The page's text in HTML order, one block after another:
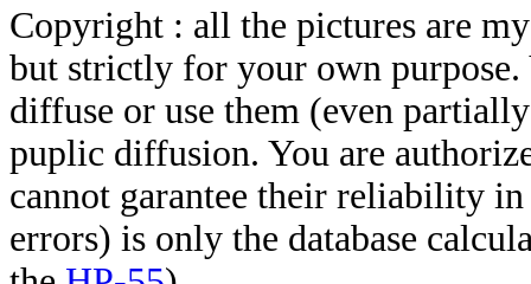
Copyright : all the pictures are
but strictly for your own
diffuse or use them (even
puplic diffusion. You are
cannot garantee their reliability
errors) is only the database